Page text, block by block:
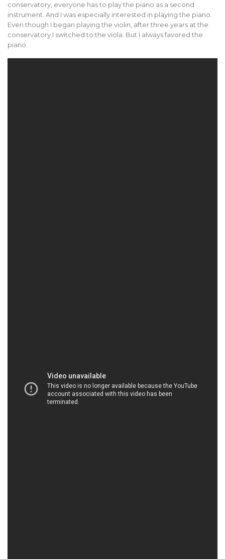
conservatory, everyone has to play the piano as a second
instrument. And I was especially interested in playing the piano.
Even though I began playing the violin, after three years at the
conservatory I switched to the viola. But I always favored the
piano.